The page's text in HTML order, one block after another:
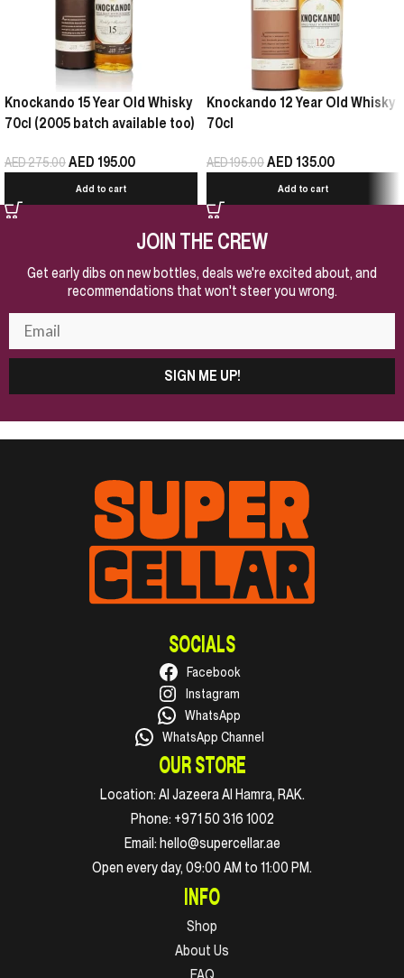
Knockando 15 Year Old Whisky
70cl (2005 batch available too)
AED275.00AED 195.00
Add to cart
Knockando 12 Year Old Whisky
70cl
AED195.00AED 135.00
Add to cart
JOIN THE CREW
Get early dibs on new bottles, deals we're excited about, and
recommendations that won't steer you wrong.
SIGN ME UP!
SOCIALS
Facebook
Instagram
WhatsApp
WhatsApp Channel
OUR STORE
Location: Al Jazeera Al Hamra, RAK.
Phone: +971 50 316 1002
Email: hello@supercellar.ae
Open every day, 09:00 AM to 11:00 PM.
INFO
Shop
About Us